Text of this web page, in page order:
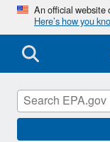
An official
Here’s how you